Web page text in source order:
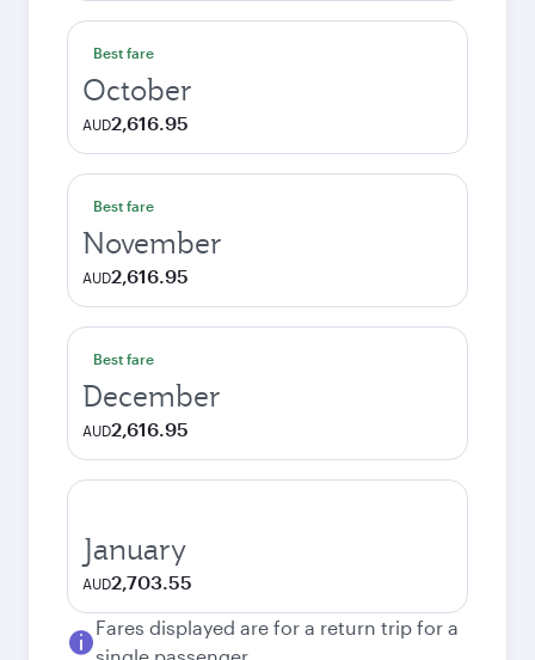
Best fare
October
AUD2,616.95
Best fare
November
AUD2,616.95
Best fare
December
AUD2,616.95
January
AUD2,703.55
Fares displayed are for a return trip for a